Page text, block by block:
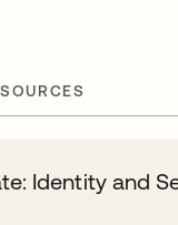
Identity and